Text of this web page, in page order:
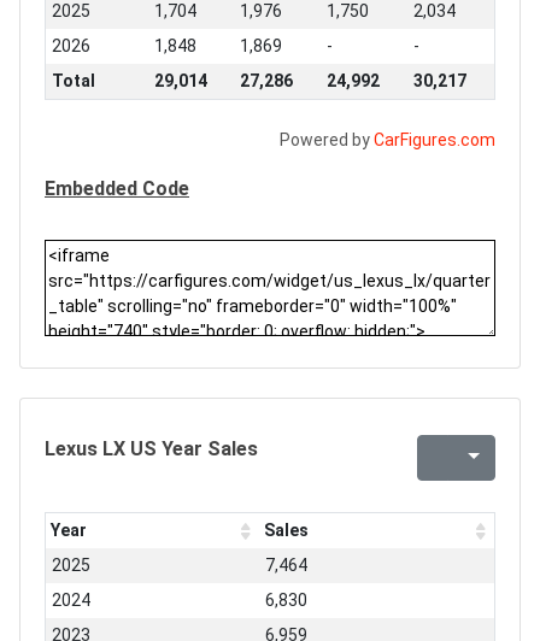
2025
1,704 1,976 1,750
2,034
2026
1,848 1,869 -
-
Total
29,014 27,286 24,992 30,217
Powered byCarFigures.com
Embedded Code
Lexus LX US Year Sales
Year
Sales
2025
7,464
2024
6,830
2023
6,959